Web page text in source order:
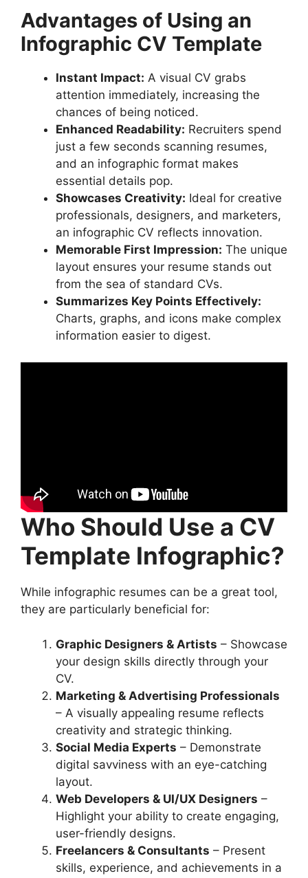
Common Mistakes to Avoid in an
Infographic CV
FAQs About CV Template Infographics
conclusion
Advantages of Using an
Infographic CV Template
Instant Impact: A visual CV grabs
attention immediately, increasing the
chances of being noticed.
Enhanced Readability: Recruiters spend
just a few seconds scanning resumes,
and an infographic format makes
essential details pop.
Showcases Creativity: Ideal for creative
professionals, designers, and marketers,
an infographic CV reflects innovation.
Memorable First Impression: The unique
layout ensures your resume stands out
from the sea of standard CVs.
Summarizes Key Points Effectively:
Charts, graphs, and icons make complex
information easier to digest.
Who Should Use a CV
Template Infographic?
While infographic resumes can be a great tool,
they are particularly beneficial for:
Graphic Designers & Artists – Showcase
your design skills directly through your
CV.
Marketing & Advertising Professionals
– A visually appealing resume reflects
creativity and strategic thinking.
Social Media Experts – Demonstrate
digital savviness with an eye-catching
layout.
Web Developers & UI/UX Designers –
Highlight your ability to create engaging,
user-friendly designs.
Freelancers & Consultants – Present
skills, experience, and achievements in a